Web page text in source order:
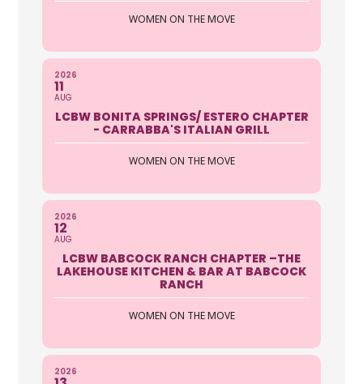
WOMEN ON THE MOVE
2026
11
AUG
LCBW BONITA SPRINGS/ ESTERO CHAPTER
- CARRABBA'S ITALIAN GRILL
WOMEN ON THE MOVE
2026
12
AUG
LCBW BABCOCK RANCH CHAPTER –THE
LAKEHOUSE KITCHEN & BAR AT BABCOCK
RANCH
WOMEN ON THE MOVE
2026